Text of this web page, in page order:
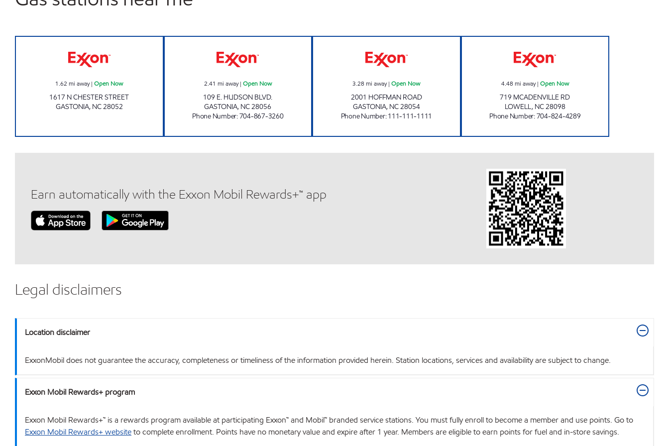
1.62 mi away|Open Now
1617 N CHESTER STREET
GASTONIA, NC28052
2.41 mi away| Open Now
109 E. HUDSON BLVD.
GASTONIA, NC28056
Phone Number:704-867-3260
3.28 mi away|Open Now
2001 HOFFMAN ROAD
GASTONIA, NC28054
Phone Number:111-111-1111
4.48 mi away| Open Now
719 MCADENVILLE RD
LOWELL, NC28098
Phone Number:704-824-4289
Earn automatically with the Exxon Mobil Rewards+™ app
Legal disclaimers
Location disclaimer
ExxonMobil does not guarantee the accuracy, completeness or timeliness of the information provided herein. Station locations, services and availability are subject to change.
Exxon Mobil Rewards+ program
Exxon Mobil Rewards+™ is a rewards program available at participating Exxon™ and Mobil™ branded service stations. You must fully enroll to become a member and use points. Go to
Exxon Mobil Rewards+ websiteto complete enrollment. Points have no monetary value and expire after 1 year. Members are eligible to earn points for fuel and in-store savings.